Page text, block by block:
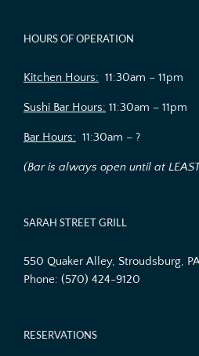
HOURS OF OPERATION
Kitchen Hours: 11:30am – 11pm
Sushi Bar Hours: 11:30am – 11pm
Bar Hours: 11:30am – ?
(Bar is always open until at
SARAH STREET GRILL
550 Quaker Alley, Stroudsburg,
Phone: (570) 424-9120
RESERVATIONS